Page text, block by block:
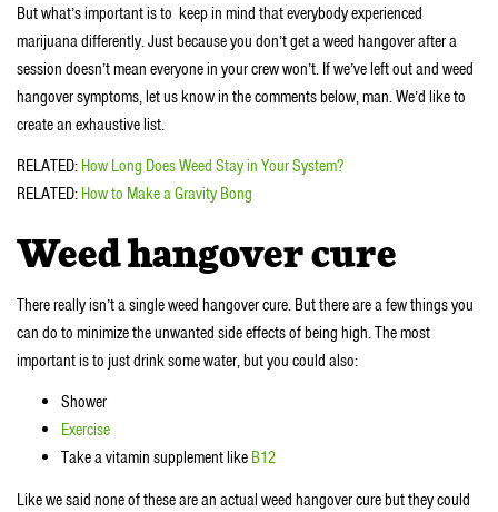
But what’s important is to keep in mind that everybody experienced
marijuana differently. Just because you don’t get a weed hangover after a
session doesn’t mean everyone in your crew won’t. If we’ve left out and weed
hangover symptoms, let us know in the comments below, man. We’d like to
create an exhaustive list.
RELATED: How Long Does Weed Stay in Your System?
RELATED: How to Make a Gravity Bong
Weed hangover cure
There really isn’t a single weed hangover cure. But there are a few things you
can do to minimize the unwanted side effects of being high. The most
important is to just drink some water, but you could also:
Shower
Exercise
Take a vitamin supplement like B12
Like we said none of these are an actual weed hangover cure but they could